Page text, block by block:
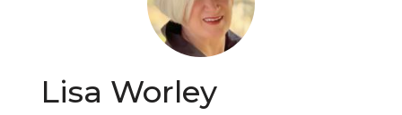
Lisa Worley